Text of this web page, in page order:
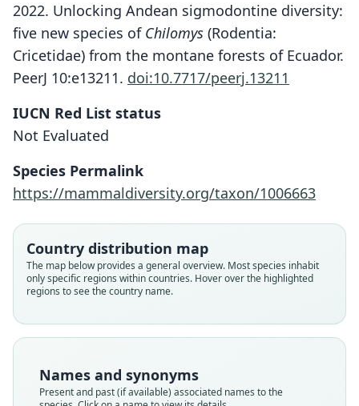
2022. Unlocking Andean sigmodontine diversity:
five new species of Chilomys (Rodentia:
Cricetidae) from the montane forests of Ecuador.
PeerJ 10:e13211. doi:10.7717/peerj.13211
IUCN Red List status
Not Evaluated
Species Permalink
https://mammaldiversity.org/taxon/1006663
Country distribution map
The map below provides a general overview. Most species inhabit
only specific regions within countries. Hover over the highlighted
regions to see the country name.
Names and synonyms
Present and past (if available) associated names to the
J. Brito, Tinoco, R. García, & Pardiñas
in J. Brito, Tinoco, C. M. Pinto, R.
García, C. Koch, Fernandez, S. Burneo,
& Pardiñas, 2022
Family
Cricetidae
Root name
percequilloi
species
Type